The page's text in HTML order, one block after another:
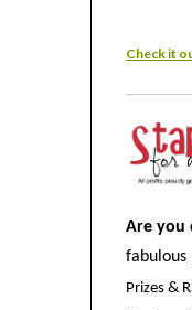
Check it
Are you
Prizes &